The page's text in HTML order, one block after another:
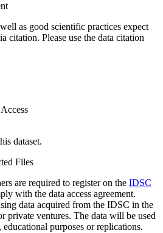
as good scientific practices expect
citation. Please use the data citation
dataset.
Files
are required to register on the IDSC
with the data access agreement.
data acquired from the IDSC in the
private ventures. The data will be used
purposes or replications.